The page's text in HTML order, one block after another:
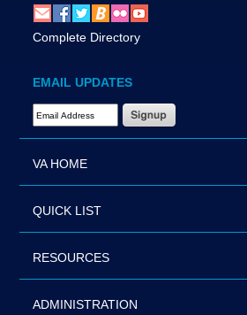
Complete Directory
EMAIL UPDATES
Email Address Required
VA HOME
QUICK LIST
RESOURCES
ADMINISTRATION